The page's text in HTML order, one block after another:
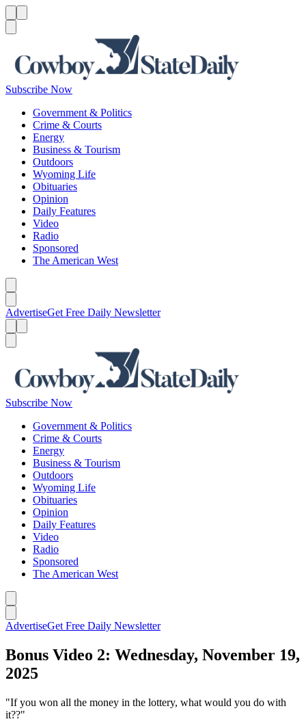
Subscribe Now
Government & Politics
Crime & Courts
Energy
Business & Tourism
Outdoors
Wyoming Life
Obituaries
Opinion
Daily Features
Video
Radio
Sponsored
The American West
AdvertiseGet Free Daily Newsletter
Subscribe Now
Government & Politics
Crime & Courts
Energy
Business & Tourism
Outdoors
Wyoming Life
Obituaries
Opinion
Daily Features
Video
Radio
Sponsored
The American West
AdvertiseGet Free Daily Newsletter
Bonus Video 2: Wednesday, November 19,
2025
"If you won all the money in the lottery, what would you do with
it??"